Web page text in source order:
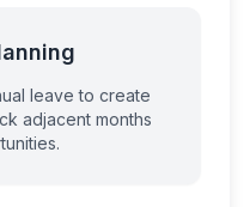
leave to create
adjacent months